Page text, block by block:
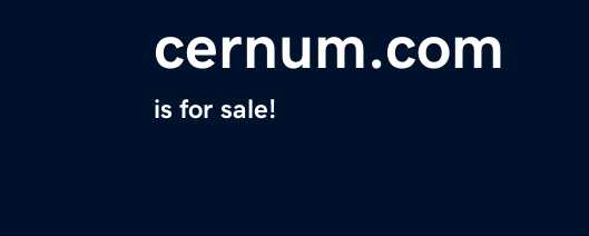
cernum.com
is for sale!